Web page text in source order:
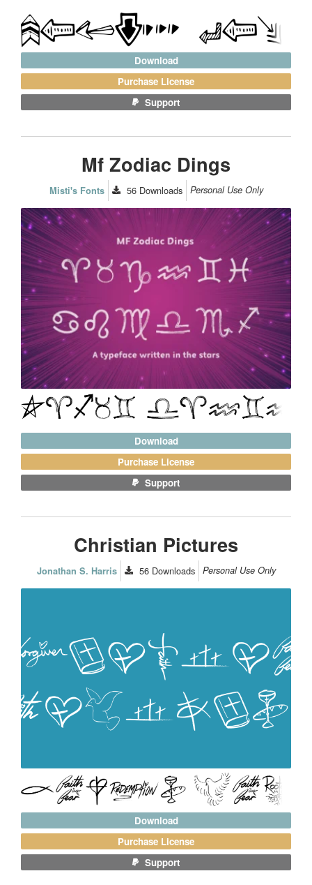
Download
Purchase License
Support
Mf Zodiac Dings
Misti's Fonts 56 Downloads Personal Use Only
Download
Purchase License
Support
Christian Pictures
Jonathan S. Harris 56 Downloads Personal Use Only
Download
Purchase License
Support